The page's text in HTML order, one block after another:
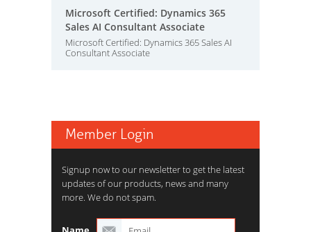
Microsoft Certified: Dynamics 365
Sales AI Consultant Associate
Microsoft Certified: Dynamics 365 Sales AI
Consultant Associate
Member Login
Signup now to our newsletter to get the latest
updates of our products, news and many
more. We do not spam.